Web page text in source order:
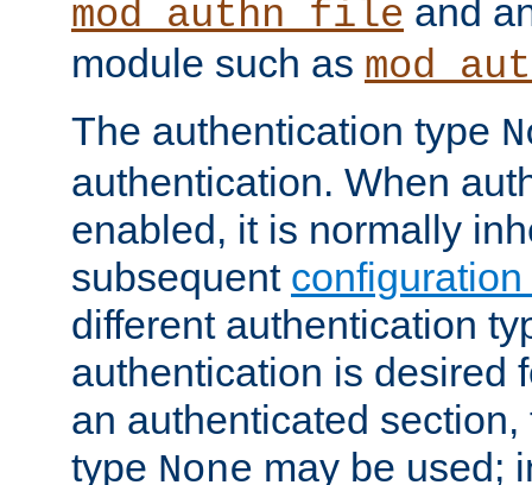
mod_authn_file and
module such as
The authentication type
authentication. When
enabled, it is normally
subsequent
different authentication
authentication is desired
an authenticated
type None may be used;